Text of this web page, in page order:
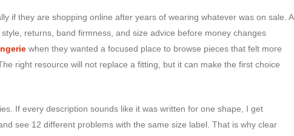
if they are shopping online after years of wearing whatever was on sale. A
returns, band firmness, and size advice before money changes
when they wanted a focused place to browse pieces that felt more
right resource will not replace a fitting, but it can make the first choice
If every description sounds like it was written for one shape, I get
see 12 different problems with the same size label. That is why clear